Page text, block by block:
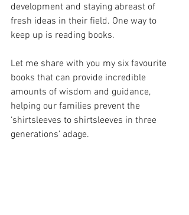
development and staying abreast of
fresh ideas in their field. One way to
keep up is reading books.
Let me share with you my six favourite
books that can provide incredible
amounts of wisdom and guidance,
helping our families prevent the
‘shirtsleeves to shirtsleeves in three
generations’ adage.